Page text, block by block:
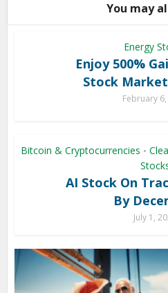
You may
Energy
Enjoy 500%
Stock
February
Bitcoin & Cryptocurrencies •
AI Stock On
By
July 1,